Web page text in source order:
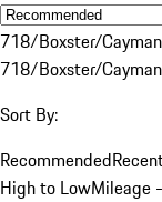
718/Boxster/Cayman
718/Boxster/Cayman
Sort By:
Recommended
High to LowMileage